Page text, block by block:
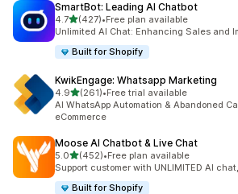
SmartBot: Leading AI Chatbot
4.7out of 5 stars
(427)
427 total reviews
•Free plan available
Unlimited AI Chat: Enhancing Sales and
Built for Shopify
KwikEngage: Whatsapp Marketing
4.9out of 5 stars
(261)
261 total reviews
•Free trial available
AI WhatsApp Automation & Abandoned
eCommerce
Moose AI Chatbot & Live Chat
5.0out of 5 stars
(452)
452 total reviews
•Free plan available
Support customer with UNLIMITED AI
Built for Shopify